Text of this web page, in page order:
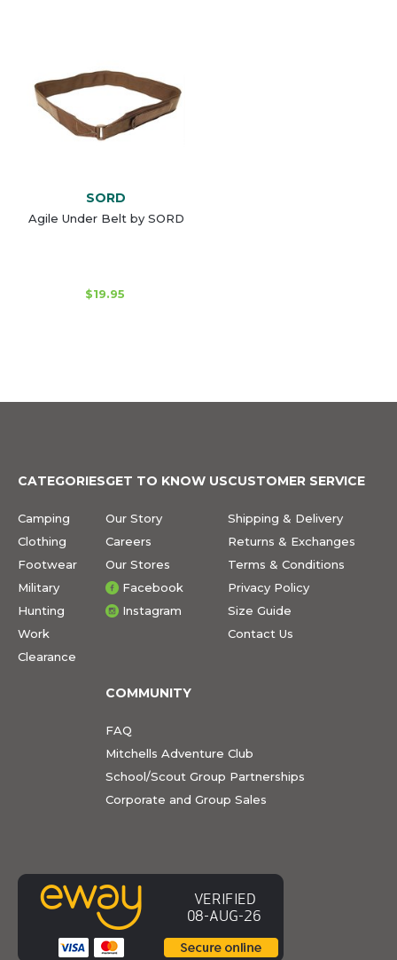
SORD
Agile Under Belt by SORD
$19.95
CATEGORIES
Camping
Clothing
Footwear
Military
Hunting
Work
Clearance
GET TO KNOW US
Our Story
Careers
Our Stores
Facebook
Instagram
CUSTOMER SERVICE
Shipping & Delivery
Returns & Exchanges
Terms & Conditions
Privacy Policy
Size Guide
Contact Us
COMMUNITY
FAQ
Mitchells Adventure Club
School/Scout Group Partnerships
Corporate and Group Sales